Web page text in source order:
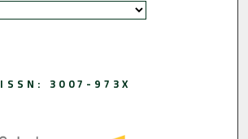
ISSN: 3007-973X